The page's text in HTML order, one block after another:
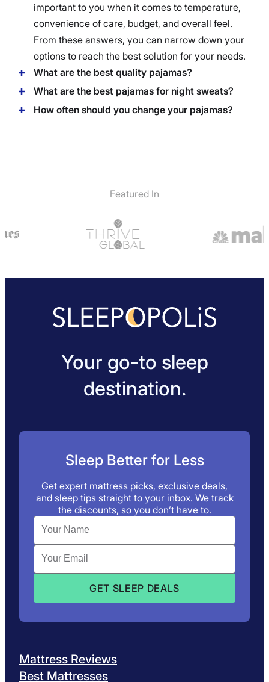
important to you when it comes to temperature,
convenience of care, budget, and overall feel.
From these answers, you can narrow down your
options to reach the best solution for your needs.
What are the best quality pajamas?
What are the best pajamas for night sweats?
How often should you change your pajamas?
Featured In
Your go-to sleep
destination.
Sleep Better for Less
Get expert mattress picks, exclusive deals,
and sleep tips straight to your inbox. We track
the discounts, so you don’t have to.
Mattress Reviews
Best Mattresses